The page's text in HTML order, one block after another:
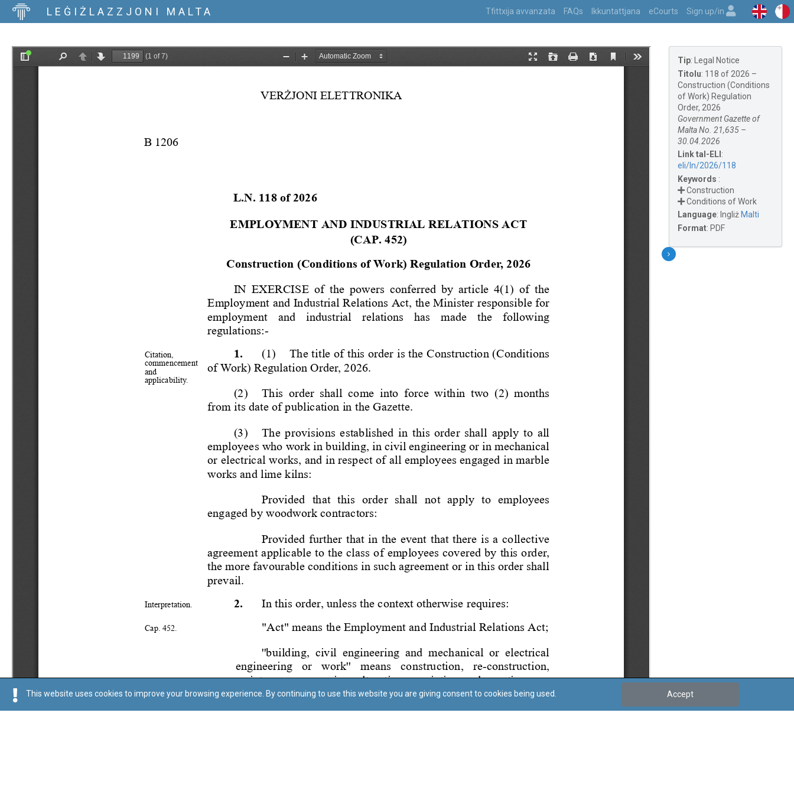
LEĠIŻLAZZJONI MALTA Tfittxija avvanzata FAQs Ikkuntattjana eCourts Sign up/in
Tip:
Legal Notice
Titolu: 118 of 2026 –
Construction (Conditions
of Work) Regulation
Order, 2026
Government Gazette of
Malta No. 21,635 –
30.04.2026
Link tal-ELI :
eli/ln/2026/118
Keywords :
Construction
Conditions of Work
Language: Ingliż Malti
Format: PDF
This website uses cookies to improve your browsing experience. By continuing to use this website you are giving consent to cookies being used. Accept
Regoli tal-Privatezza Cookie Policy Accessibility Statement